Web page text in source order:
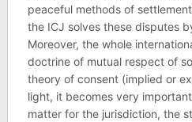
peaceful methods of
the ICJ solves these disputes
Moreover, the whole
doctrine of mutual respect of
theory of consent (implied or
light, it becomes very
matter for the jurisdiction, the